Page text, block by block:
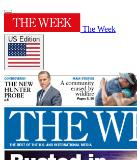
The Week
US Edition